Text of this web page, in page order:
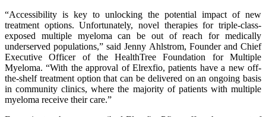
“Accessibility is key to unlocking the potential impact of new
treatment options. Unfortunately, novel therapies for triple-class-
exposed multiple myeloma can be out of reach for medically
underserved populations,” said Jenny Ahlstrom, Founder and Chief
Executive Officer of the HealthTree Foundation for Multiple
Myeloma. “With the approval of Elrexfio, patients have a new off-
the-shelf treatment option that can be delivered on an ongoing basis
in community clinics, where the majority of patients with multiple
myeloma receive their care.”